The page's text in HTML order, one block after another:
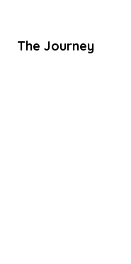
The Journey